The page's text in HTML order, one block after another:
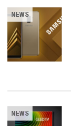
NEWS
NEWS